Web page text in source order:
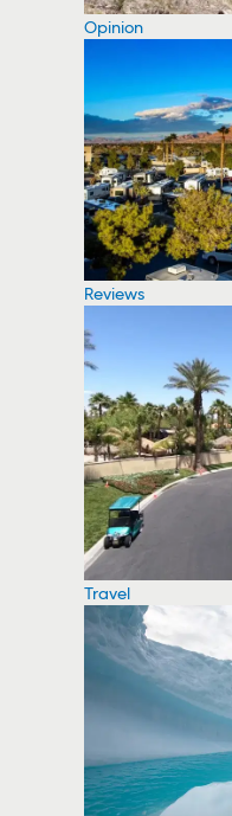
Opinion
Reviews
Travel